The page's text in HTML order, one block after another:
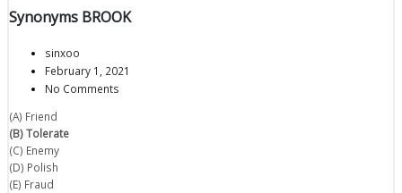
Synonyms BROOK
sinxoo
February 1, 2021
No Comments
(A) Friend
(B) Tolerate
(C) Enemy
(D) Polish
(E) Fraud